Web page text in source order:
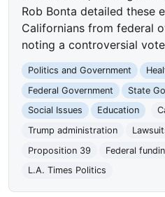
Rob Bonta detailed these
Californians from federal
noting a controversial
Politics and Government
Federal Government
State
Social Issues
Education
Trump administration
Proposition 39
Federal
L.A. Times Politics